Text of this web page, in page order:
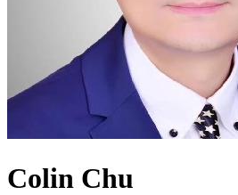
Colin Chu